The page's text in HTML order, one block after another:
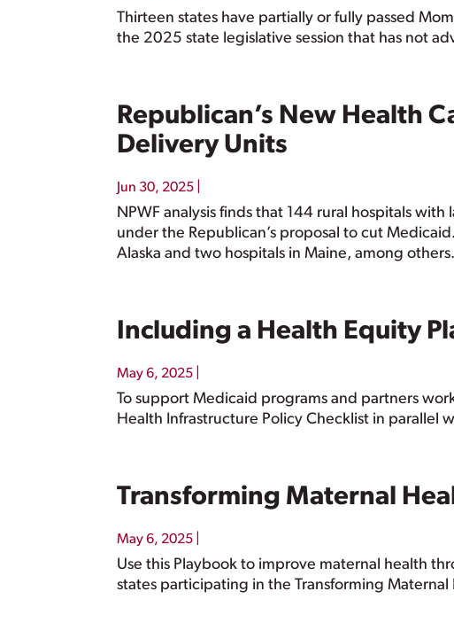
Thirteen states have partially or fully passed
the 2025 state legislative session that has not
Republican’s New Health
Delivery Units
Jun 30, 2025
NPWF analysis finds that 144 rural hospitals
under the Republican’s proposal to cut
Alaska and two hospitals in Maine, among others.
Including a Health Equity
May 6, 2025
To support Medicaid programs and partners
Health Infrastructure Policy Checklist in
Transforming Maternal
May 6, 2025
Use this Playbook to improve maternal health
states participating in the Transforming